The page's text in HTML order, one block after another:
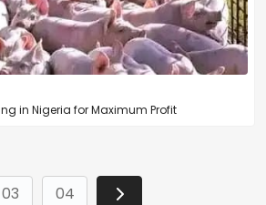
in Nigeria for Maximum Profit
03 04